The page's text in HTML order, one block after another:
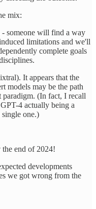
mix:
someone will find a way
limitations and we'll
complete goals
It appears that the
models may be the path
paradigm. (In fact, I recall
4 actually being a
one.)
end of 2024!
developments
we got wrong from the